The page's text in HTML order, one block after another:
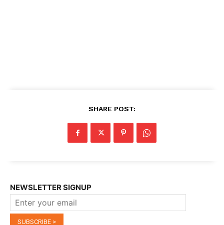
SHARE POST:
NEWSLETTER SIGNUP